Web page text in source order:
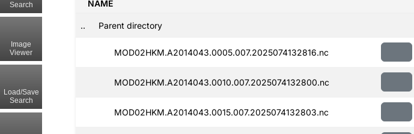
NAME
.. Parent directory
MOD02HKM.A2014043.0005.007.2025074132816.nc
MOD02HKM.A2014043.0010.007.2025074132800.nc
MOD02HKM.A2014043.0015.007.2025074132803.nc
Search
Image
Viewer
Load/Save
Search